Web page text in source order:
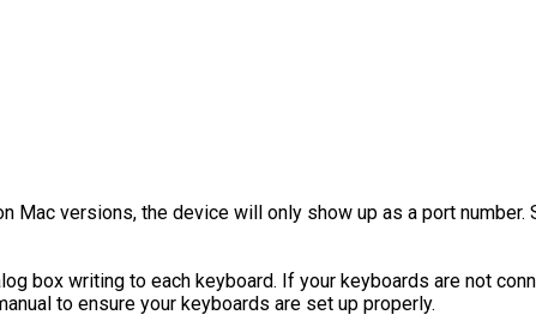
Mac versions, the device will only show up as a port
box writing to each keyboard. If your keyboards are not
to ensure your keyboards are set up properly.